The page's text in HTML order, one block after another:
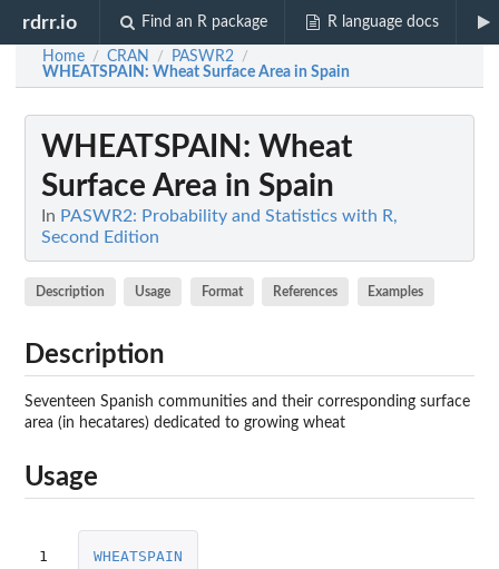
rdrr.io Find an R package R language docs
Home / CRAN / PASWR2 /
WHEATSPAIN : Wheat Surface Area in Spain
WHEATSPAIN : Wheat
Surface Area in Spain
In PASWR2: Probability and Statistics with R,
Second Edition
Description Usage Format References Examples
Description
Seventeen Spanish communities and their corresponding surface
area (in hecatares) dedicated to growing wheat
Usage
1 WHEATSPAIN